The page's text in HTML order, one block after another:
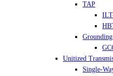
TAP
Grounding
Unitized
Single-